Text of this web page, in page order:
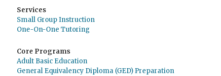
Services
Small Group Instruction
One-On-One Tutoring
Core Programs
Adult Basic Education
General Equivalency Diploma (GED) Preparation